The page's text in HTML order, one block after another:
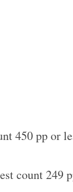
450 pp or
count 249